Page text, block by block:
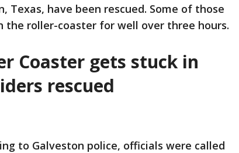
Texas, have been rescued. Some of those
the roller-coaster for well over three hours.
Coaster gets stuck in
rescued
to Galveston police, officials were called